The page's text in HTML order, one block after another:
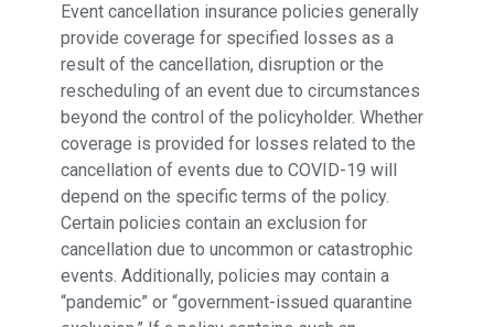
Event cancellation insurance policies generally
provide coverage for specified losses as a
result of the cancellation, disruption or the
rescheduling of an event due to circumstances
beyond the control of the policyholder. Whether
coverage is provided for losses related to the
cancellation of events due to COVID-19 will
depend on the specific terms of the policy.
Certain policies contain an exclusion for
cancellation due to uncommon or catastrophic
events. Additionally, policies may contain a
“pandemic” or “government-issued quarantine